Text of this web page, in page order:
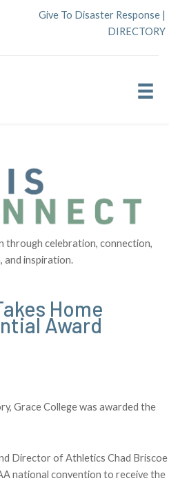
Give To Disaster Response |
DIRECTORY
through celebration, connection,
and inspiration.
Home
Award
Grace College was awarded the
Director of Athletics Chad Briscoe
national convention to receive the